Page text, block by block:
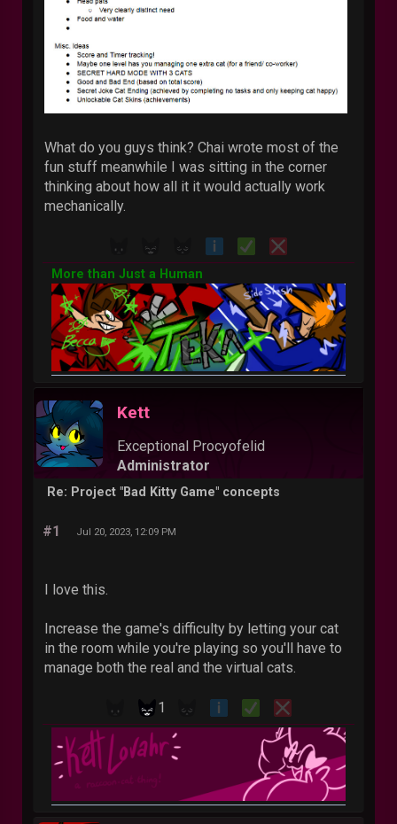
What do you guys think? Chai wrote most of the
fun stuff meanwhile I was sitting in the corner
thinking about how all it it would actually work
mechanically.
More than Just a Human
Kett
Exceptional Procyofelid
Administrator
Re: Project "Bad Kitty Game" concepts
#1 Jul 20, 2023, 12:09 PM
I love this.
Increase the game's difficulty by letting your cat
in the room while you're playing so you'll have to
manage both the real and the virtual cats.
1